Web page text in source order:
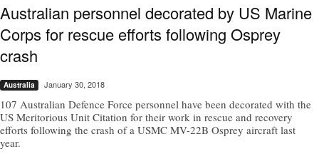
Australian personnel decorated by US Marine
Corps for rescue efforts following Osprey
crash
Australia January 30, 2018
107 Australian Defence Force personnel have been decorated with the
US Meritorious Unit Citation for their work in rescue and recovery
efforts following the crash of a USMC MV-22B Osprey aircraft last
year.